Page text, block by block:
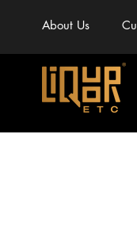
About Us